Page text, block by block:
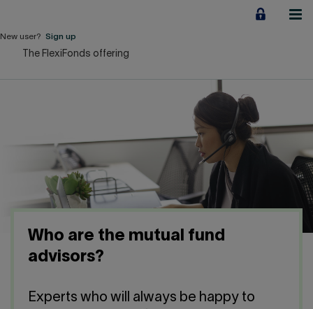
content
Our Impact
About us
New user? Sign up
The FlexiFonds offering
Who are the mutual fund
advisors?
Experts who will always be happy to